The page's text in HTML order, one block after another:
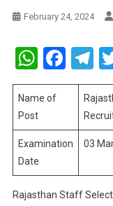
February 24, 2024
Name of
Post
Examination
Date
03
Rajasthan Staff